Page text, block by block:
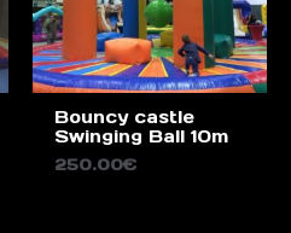
Bouncy castle
Swinging Ball 10m
250.00€